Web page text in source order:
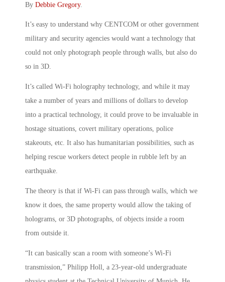
By Debbie Gregory.
It’s easy to understand why CENTCOM or other government
military and security agencies would want a technology that
could not only photograph people through walls, but also do
so in 3D.
It’s called Wi-Fi holography technology, and while it may
take a number of years and millions of dollars to develop
into a practical technology, it could prove to be invaluable in
hostage situations, covert military operations, police
stakeouts, etc. It also has humanitarian possibilities, such as
helping rescue workers detect people in rubble left by an
earthquake.
The theory is that if Wi-Fi can pass through walls, which we
know it does, the same property would allow the taking of
holograms, or 3D photographs, of objects inside a room
from outside it.
“It can basically scan a room with someone’s Wi-Fi
transmission,” Philipp Holl, a 23-year-old undergraduate